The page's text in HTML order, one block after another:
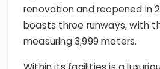
renovation and reopened in
boasts three runways, with
measuring 3,999 meters.